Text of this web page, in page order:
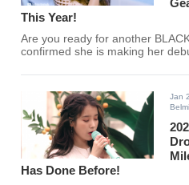
This Year!
Are you ready for another
confirmed she is making her
Jan
Has Done Before!